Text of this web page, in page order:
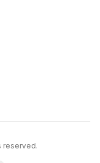
reserved.